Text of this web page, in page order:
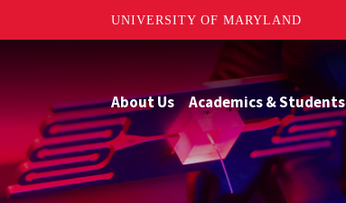
UNIVERSITY OF MARYLAND
About Us Academics & Students